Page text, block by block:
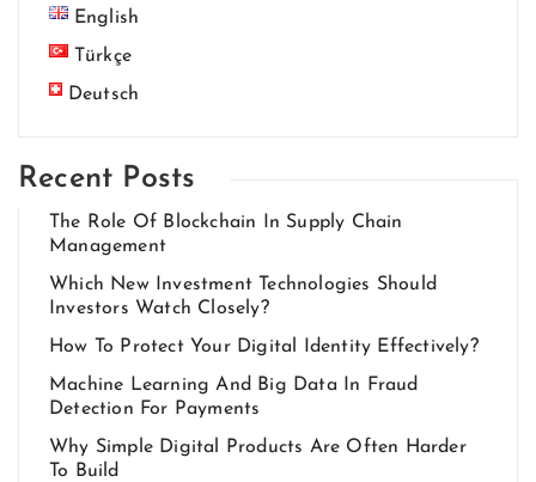
English
Türkçe
Deutsch
Recent Posts
The Role Of Blockchain In Supply Chain
Management
Which New Investment Technologies Should
Investors Watch Closely?
How To Protect Your Digital Identity Effectively?
Machine Learning And Big Data In Fraud
Detection For Payments
Why Simple Digital Products Are Often Harder
To Build